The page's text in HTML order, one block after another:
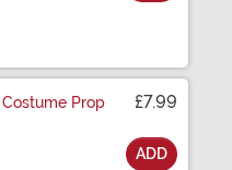
Prop £7.99
ADD